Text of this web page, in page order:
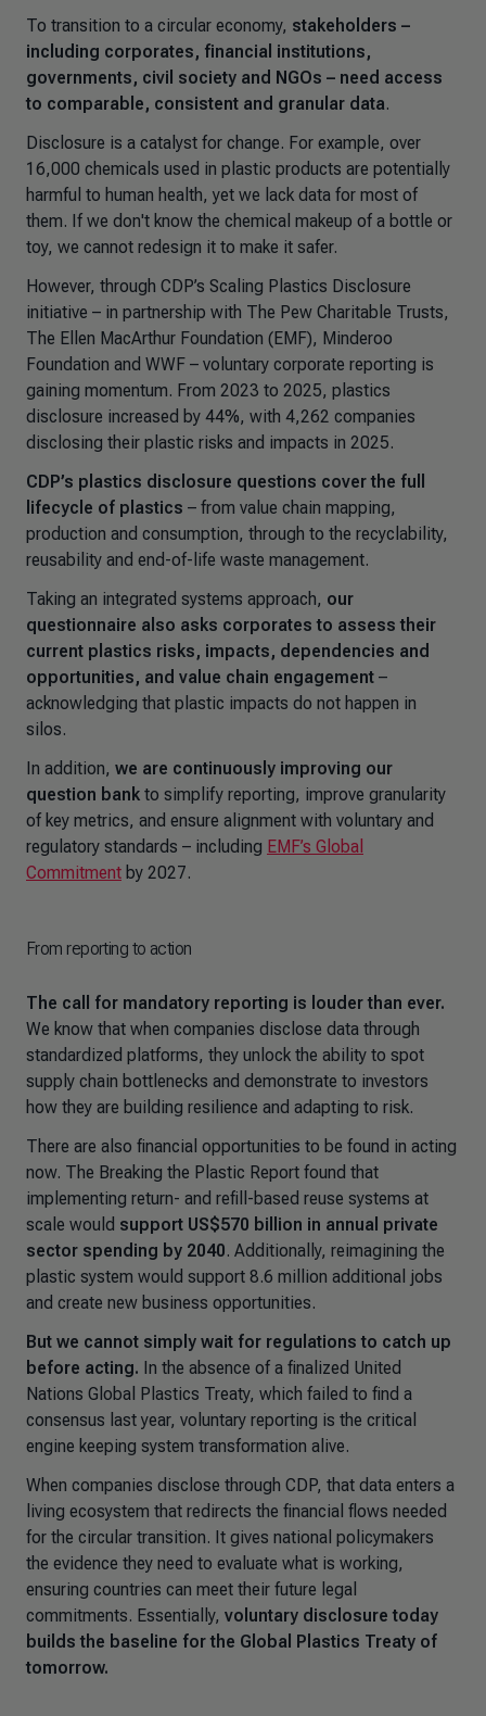
To transition to a circular economy, stakeholders –
including corporates, financial institutions,
governments, civil society and NGOs – need access
to comparable, consistent and granular data.
Disclosure is a catalyst for change. For example, over
16,000 chemicals used in plastic products are potentially
harmful to human health, yet we lack data for most of
them. If we don't know the chemical makeup of a bottle or
toy, we cannot redesign it to make it safer.
However, through CDP’s Scaling Plastics Disclosure
initiative – in partnership with The Pew Charitable Trusts,
The Ellen MacArthur Foundation (EMF), Minderoo
Foundation and WWF – voluntary corporate reporting is
gaining momentum. From 2023 to 2025, plastics
disclosure increased by 44%, with 4,262 companies
disclosing their plastic risks and impacts in 2025.
CDP’s plastics disclosure questions cover the full
lifecycle of plastics – from value chain mapping,
production and consumption, through to the recyclability,
reusability and end-of-life waste management.
Taking an integrated systems approach, our
questionnaire also asks corporates to assess their
current plastics risks, impacts, dependencies and
opportunities, and value chain engagement –
acknowledging that plastic impacts do not happen in
silos.
In addition, we are continuously improving our
question bank to simplify reporting, improve granularity
of key metrics, and ensure alignment with voluntary and
regulatory standards – including EMF’s Global
Commitment by 2027.
From reporting to action
The call for mandatory reporting is louder than ever.
We know that when companies disclose data through
standardized platforms, they unlock the ability to spot
supply chain bottlenecks and demonstrate to investors
how they are building resilience and adapting to risk.
There are also financial opportunities to be found in acting
now. The Breaking the Plastic Report found that
implementing return- and refill-based reuse systems at
scale would support US$570 billion in annual private
sector spending by 2040. Additionally, reimagining the
plastic system would support 8.6 million additional jobs
and create new business opportunities.
But we cannot simply wait for regulations to catch up
before acting. In the absence of a finalized United
Nations Global Plastics Treaty, which failed to find a
consensus last year, voluntary reporting is the critical
engine keeping system transformation alive.
When companies disclose through CDP, that data enters a
living ecosystem that redirects the financial flows needed
for the circular transition. It gives national policymakers
the evidence they need to evaluate what is working,
ensuring countries can meet their future legal
commitments. Essentially, voluntary disclosure today
builds the baseline for the Global Plastics Treaty of
tomorrow.